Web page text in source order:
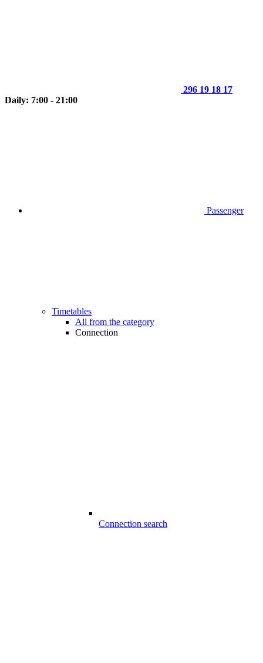
296 19 18 17
Daily: 7:00 - 21:00
Passenger
Timetables
All from the category
Connection
Connection search